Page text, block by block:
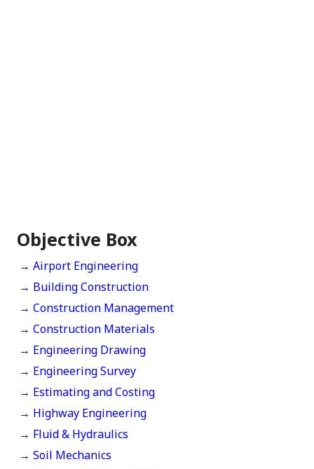
Objective Box
→ Airport Engineering
→ Building Construction
→ Construction Management
→ Construction Materials
→ Engineering Drawing
→ Engineering Survey
→ Estimating and Costing
→ Highway Engineering
→ Fluid & Hydraulics
→ Soil Mechanics